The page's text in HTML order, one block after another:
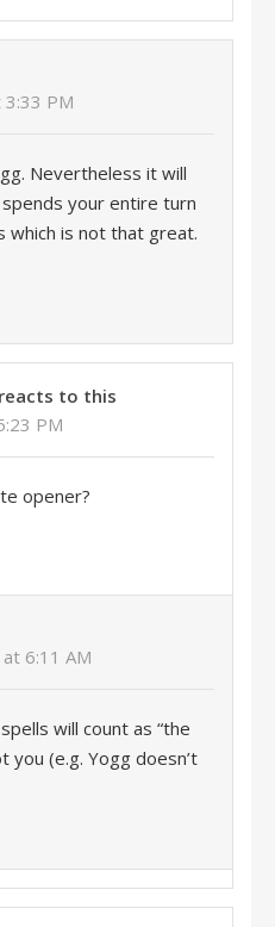
3:33 PM
Nevertheless it will
your entire turn
which is not that great.
to this
PM
opener?
6:11 AM
will count as “the
you (e.g. Yogg doesn’t